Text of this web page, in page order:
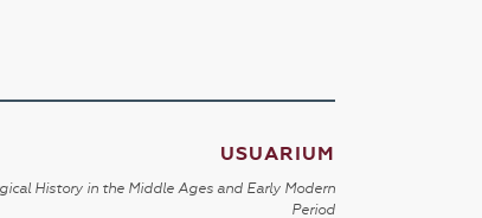
USUARIUM
History in the Middle Ages and Early Modern
Period